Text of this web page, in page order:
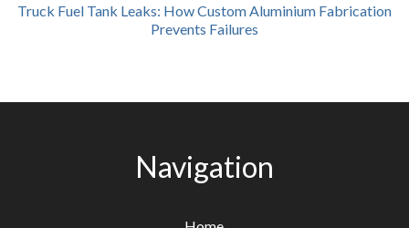
Truck Fuel Tank Leaks: How Custom Aluminium Fabrication
Prevents Failures
Navigation